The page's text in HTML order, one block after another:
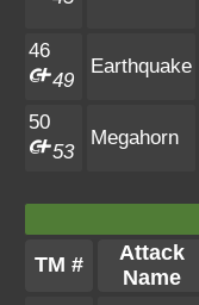
46
49
Earthquake
50
53
Megahorn
TM #
Attack
Name